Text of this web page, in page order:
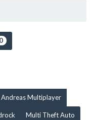
0
Andreas Multiplayer
Multi Theft Auto